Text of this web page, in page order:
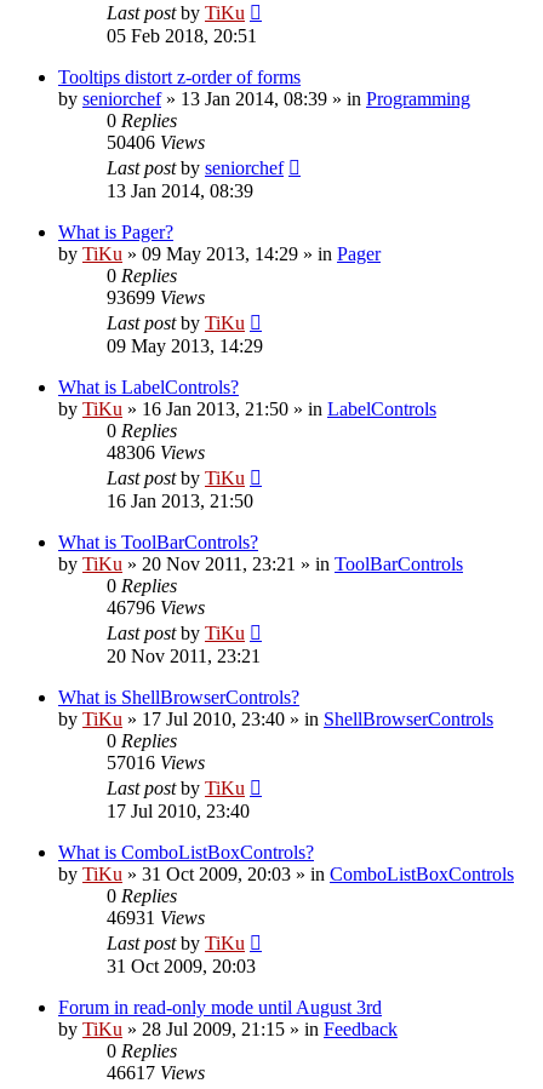
Last postby TiKu
05 Feb 2018, 20:51
Tooltips distort z-order of forms
by seniorchef» 13 Jan 2014, 08:39 » in Programming
0 Replies
50406 Views
Last postby seniorchef
13 Jan 2014, 08:39
What is Pager?
by TiKu » 09 May 2013, 14:29 » in Pager
0 Replies
93699 Views
Last postby TiKu
09 May 2013, 14:29
What is LabelControls?
by TiKu » 16 Jan 2013, 21:50 » in LabelControls
0 Replies
48306 Views
Last postby TiKu
16 Jan 2013, 21:50
What is ToolBarControls?
by TiKu » 20 Nov 2011, 23:21 » in ToolBarControls
0 Replies
46796 Views
Last postby TiKu
20 Nov 2011, 23:21
What is ShellBrowserControls?
by TiKu » 17 Jul 2010, 23:40 » in ShellBrowserControls
0 Replies
57016 Views
Last postby TiKu
17 Jul 2010, 23:40
What is ComboListBoxControls?
by TiKu » 31 Oct 2009, 20:03 » in ComboListBoxControls
0 Replies
46931 Views
Last postby TiKu
31 Oct 2009, 20:03
Forum in read-only mode until August 3rd
by TiKu » 28 Jul 2009, 21:15 » in Feedback
0 Replies
46617 Views